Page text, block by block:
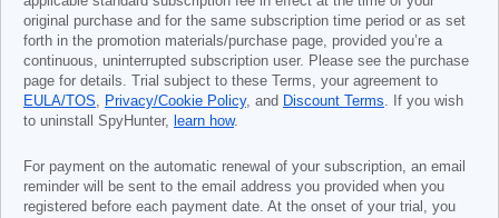
original purchase and for the same subscription time period or as set
forth in the promotion materials/purchase page, provided you’re a
continuous, uninterrupted subscription user. Please see the purchase
page for details. Trial subject to these Terms, your agreement to
EULA/TOS, Privacy/Cookie Policy, and Discount Terms. If you wish
to uninstall SpyHunter, learn how.
For payment on the automatic renewal of your subscription, an email
reminder will be sent to the email address you provided when you
registered before each payment date. At the onset of your trial, you